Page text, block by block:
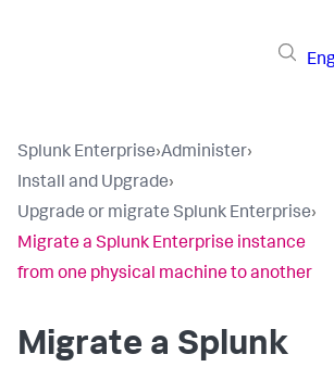
Splunk Enterprise›Administer›
Install and Upgrade›
Upgrade or migrate Splunk Enterprise›
Migrate a Splunk Enterprise instance
from one physical machine to another
Migrate a Splunk